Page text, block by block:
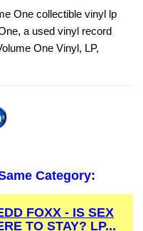
One collectible vinyl lp
a used vinyl record
One Vinyl, LP,
Category:
FOXX - IS SEX
TO STAY? LP...